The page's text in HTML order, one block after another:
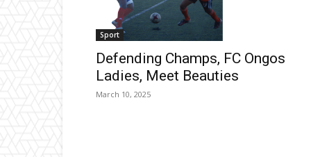
Sport
Defending Champs, FC Ongos
Ladies, Meet Beauties
March 10, 2025